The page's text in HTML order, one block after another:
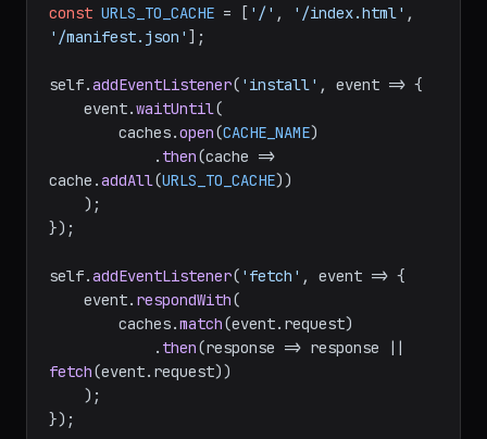
const URLS_TO_CACHE = [ '/' , '/index.html'
'/manifest.json' ];
self.addEventListener( 'install' , event => {
    event.
waitUntil(
        caches.
open(CACHE_NAME)
            .
then(cache =>
cache.addAll(URLS_TO_CACHE))
});
self.addEventListener( 'fetch' , event => {
    event.
respondWith(
        caches.
match(event. request)
            .
then(response =>
fetch(event. request))